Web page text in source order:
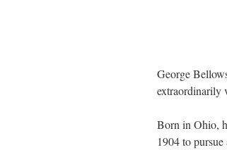
George
extraordinarily
Born in Ohio,
1904 to